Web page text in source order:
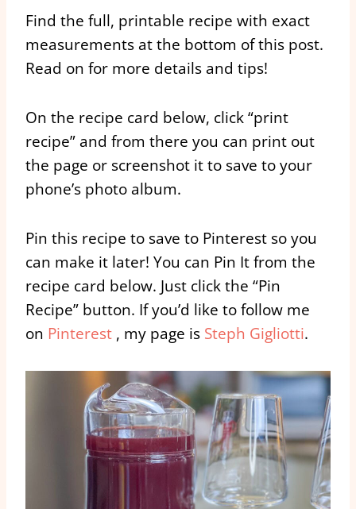
Find the full, printable recipe with exact
measurements at the bottom of this post.
Read on for more details and tips!
On the recipe card below, click “print
recipe” and from there you can print out
the page or screenshot it to save to your
phone’s photo album.
Pin this recipe to save to Pinterest so you
can make it later! You can Pin It from the
recipe card below. Just click the “Pin
Recipe” button. If you’d like to follow me
on Pinterest , my page is Steph Gigliotti.